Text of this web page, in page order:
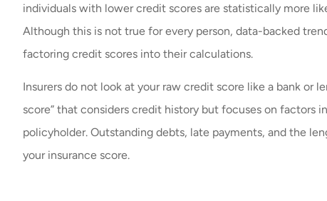
individuals with lower credit scores are statistically more
Although this is not true for every person, data-backed
factoring credit scores into their calculations.
Insurers do not look at your raw credit score like a bank or
score” that considers credit history but focuses on factors
policyholder. Outstanding debts, late payments, and the
your insurance score.